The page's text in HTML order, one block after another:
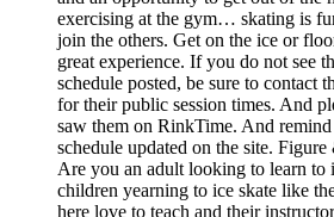
exercising at the gym… skating is
join the others. Get on the ice or
great experience. If you do not see
schedule posted, be sure to contact
for their public session times. And
saw them on RinkTime. And
schedule updated on the site.
Are you an adult looking to learn to
children yearning to ice skate like
here love to teach and their